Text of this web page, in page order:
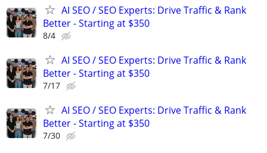
AI SEO / SEO Experts: Drive Traffic & Rank
Better - Starting at $350
8/4
AI SEO / SEO Experts: Drive Traffic & Rank
Better - Starting at $350
7/17
AI SEO / SEO Experts: Drive Traffic & Rank
Better - Starting at $350
7/30